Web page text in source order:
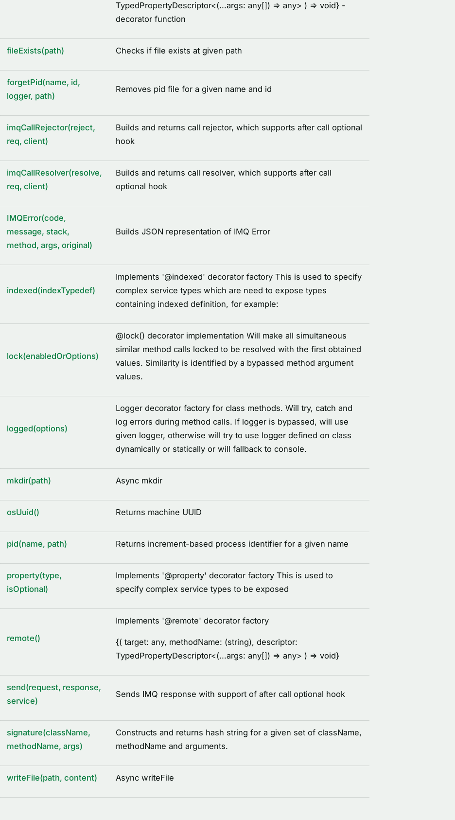
TypedPropertyDescriptor<(...args: any[]) = > any> ) = > void} -
decorator function
fileExists(path) Checks if file exists at given path
forgetPid(name, id,
logger, path)
Removes pid file for a given name and id
imqCallRejector(reject,
req, client)
Builds and returns call rejector, which supports after call optional
hook
imqCallResolver(resolve,
req, client)
Builds and returns call resolver, which supports after call
optional hook
IMQError(code,
message, stack,
method, args, original)
Builds JSON representation of IMQ Error
indexed(indexTypedef)
Implements '@indexed' decorator factory This is used to specify
complex service types which are need to expose types
containing indexed definition, for example:
lock(enabledOrOptions)
@lock() decorator implementation Will make all simultaneous
similar method calls locked to be resolved with the first obtained
values. Similarity is identified by a bypassed method argument
values.
logged(options)
Logger decorator factory for class methods. Will try, catch and
log errors during method calls. If logger is bypassed, will use
given logger, otherwise will try to use logger defined on class
dynamically or statically or will fallback to console.
mkdir(path) Async mkdir
osUuid() Returns machine UUID
pid(name, path) Returns increment-based process identifier for a given name
property(type,
isOptional)
Implements '@property' decorator factory This is used to
specify complex service types to be exposed
remote()
Implements '@remote' decorator factory
{( target: any, methodName: (string), descriptor:
TypedPropertyDescriptor<(...args: any[]) = > any> ) = > void}
send(request, response,
service)
Sends IMQ response with support of after call optional hook
signature(className,
methodName, args)
Constructs and returns hash string for a given set of className,
methodName and arguments.
writeFile(path, content) Async writeFile